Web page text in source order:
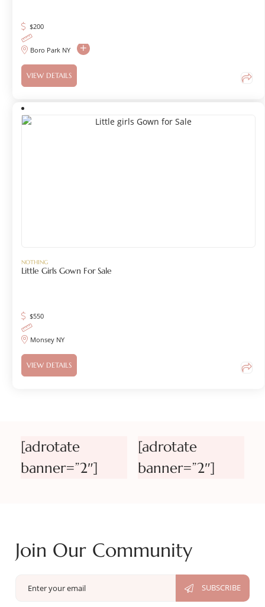
$200
Boro Park NY
VIEW DETAILS
NOTHING
Little Girls Gown For Sale
$550
Monsey NY
VIEW DETAILS
[adrotate
banner=”2″]
[adrotate
banner=”2″]
Join Our Community